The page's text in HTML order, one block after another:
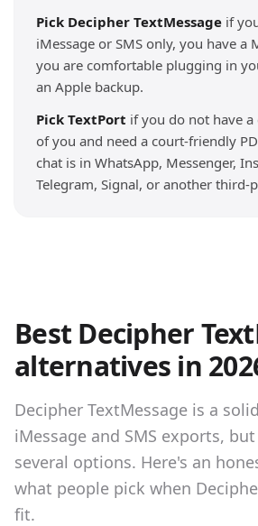
Pick Decipher TextMessage if
iMessage or SMS only, you have a
you are comfortable plugging in
an Apple backup.
Pick TextPort if you do not have
of you and need a court-friendly
chat is in WhatsApp, Messenger,
Telegram, Signal, or another third-
Best Decipher
alternatives in
Decipher TextMessage is a
iMessage and SMS exports,
several options. Here's an
what people pick when
fit.